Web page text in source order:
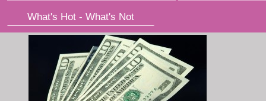
What's Hot - What's Not